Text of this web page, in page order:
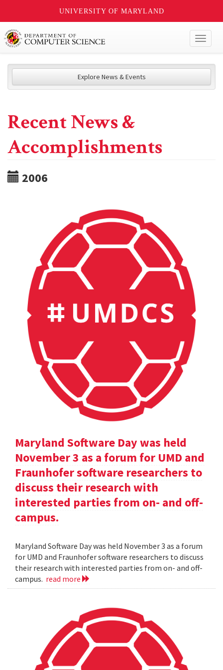
UNIVERSITY OF MARYLAND
Explore News & Events
Recent News &
Accomplishments
2006
Maryland Software Day was held
November 3 as a forum for UMD and
Fraunhofer software researchers to
discuss their research with
interested parties from on- and off-
campus.
Maryland Software Day was held November 3 as a forum
for UMD and Fraunhofer software researchers to discuss
their research with interested parties from on- and off-
campus. read more